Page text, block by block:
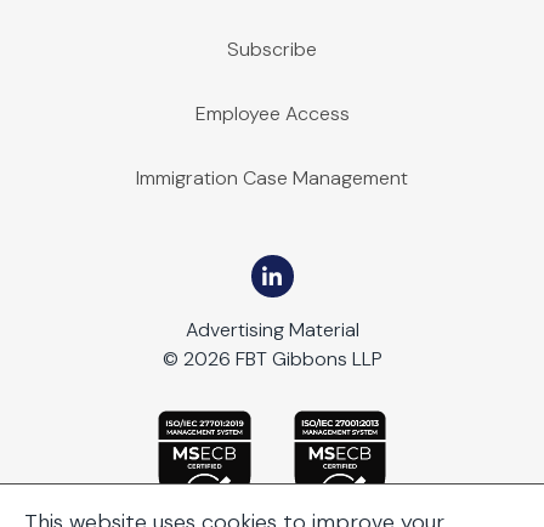
Subscribe
Employee Access
Immigration Case Management
Advertising Material
© 2026 FBT Gibbons LLP